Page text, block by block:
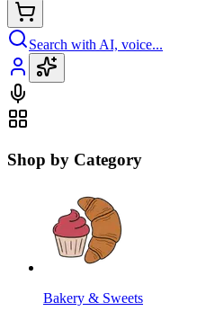
Search with AI, voice...
Shop by Category
Bakery & Sweets